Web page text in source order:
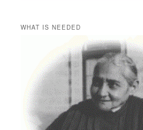
WHAT IS NEEDED